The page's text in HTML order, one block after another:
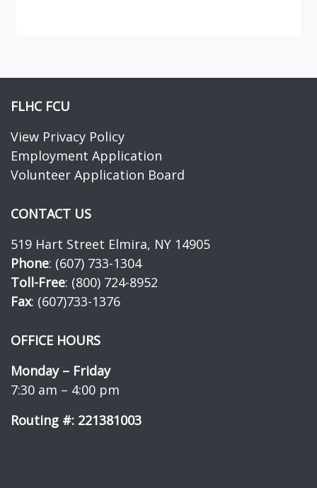
FLHC FCU
View Privacy Policy
Employment Application
Volunteer Application Board
CONTACT US
519 Hart Street Elmira, NY 14905
Phone: (607) 733-1304
Toll-Free: (800) 724-8952
Fax: (607)733-1376
OFFICE HOURS
Monday – Friday
7:30 am – 4:00 pm
Routing #: 221381003